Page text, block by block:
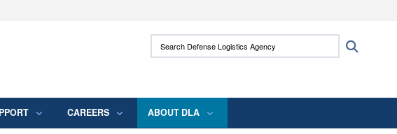
.mil websites use HTTPS
means you’ve safely connected to the .mil
Search Defense Logistics Agency:
CAREERS ABOUT DLA